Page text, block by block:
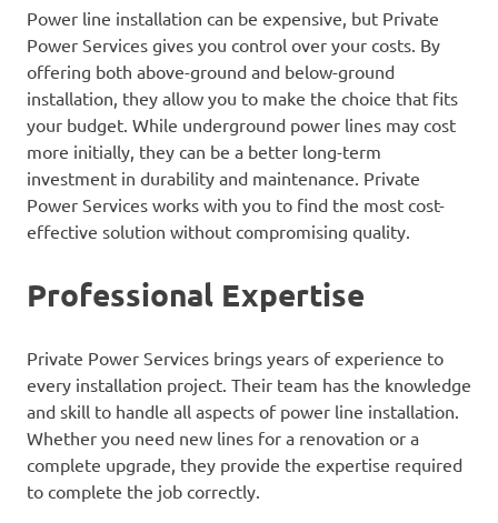
Power line installation can be expensive, but Private
Power Services gives you control over your costs. By
offering both above-ground and below-ground
installation, they allow you to make the choice that fits
your budget. While underground power lines may cost
more initially, they can be a better long-term
investment in durability and maintenance. Private
Power Services works with you to find the most cost-
effective solution without compromising quality.
Professional Expertise
Private Power Services brings years of experience to
every installation project. Their team has the knowledge
and skill to handle all aspects of power line installation.
Whether you need new lines for a renovation or a
complete upgrade, they provide the expertise required
to complete the job correctly.